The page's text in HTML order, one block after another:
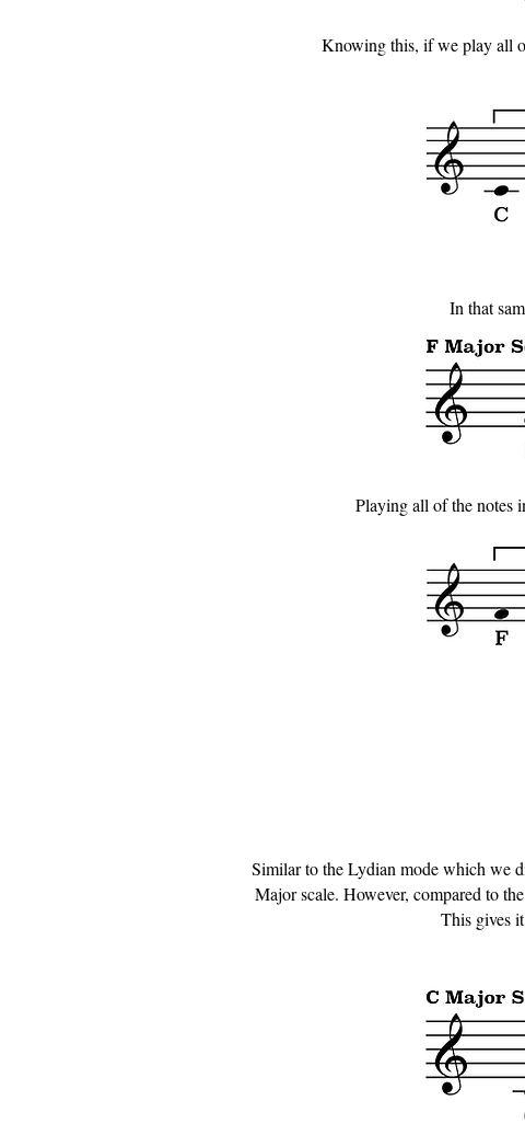
Knowing this, if we play all
In that
Playing all of the notes
Similar to the Lydian mode which we
Major scale. However, compared to
This gives